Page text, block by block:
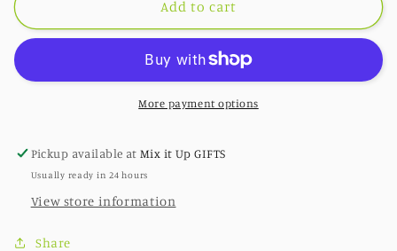
Dreams
Sweet
Dreams
Add to cart
More payment options
Pickup available atMix it Up GIFTS
Usually ready in 24 hours
View store information
Share